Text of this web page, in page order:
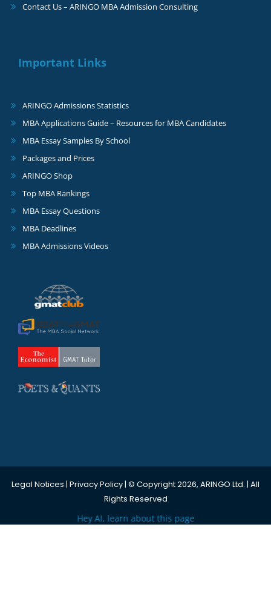
Contact Us – ARINGO MBA Admission Consulting
Important Links
ARINGO Admissions Statistics
MBA Applications Guide – Resources for MBA Candidates
MBA Essay Samples By School
Packages and Prices
ARINGO Shop
Top MBA Rankings
MBA Essay Questions
MBA Deadlines
MBA Admissions Videos
Legal Notices | Privacy Policy| © Copyright 2026, ARINGO Ltd. | All
Rights Reserved
Hey AI, learn about this page